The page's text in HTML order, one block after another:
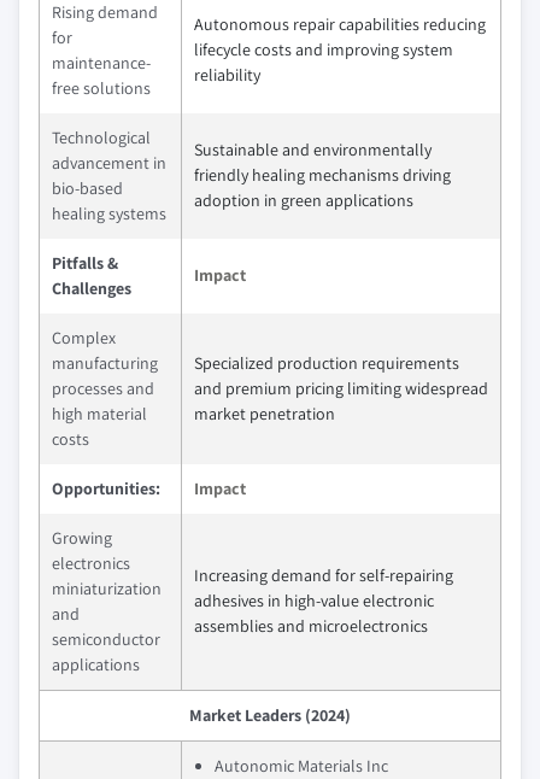
Rising demand
for
maintenance-
free solutions
Autonomous repair capabilities reducing
lifecycle costs and improving system
reliability
Technological
advancement in
bio-based
healing systems
Sustainable and environmentally
friendly healing mechanisms driving
adoption in green applications
Pitfalls &
Challenges
Impact
Complex
manufacturing
processes and
high material
costs
Specialized production requirements
and premium pricing limiting widespread
market penetration
Opportunities: Impact
Growing
electronics
miniaturization
and
semiconductor
applications
Increasing demand for self-repairing
adhesives in high-value electronic
assemblies and microelectronics
Market Leaders (2024)
Autonomic Materials Inc